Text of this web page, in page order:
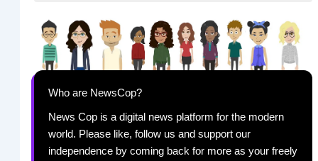
Who are NewsCop?
News Cop is a digital news platform for the modern
world. Please like, follow us and support our
independence by coming back for more as your freely